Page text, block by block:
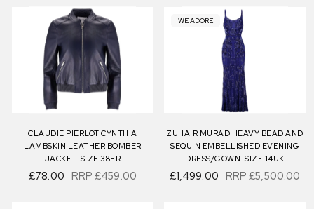
CLAUDIE PIERLOT CYNTHIA
LAMBSKIN LEATHER BOMBER
JACKET. SIZE 38FR
£78.00 RRP£459.00
WE ADORE
ZUHAIR MURAD HEAVY BEAD AND
SEQUIN EMBELLISHED EVENING
DRESS/GOWN. SIZE 14UK
£1,499.00 RRP£5,500.00